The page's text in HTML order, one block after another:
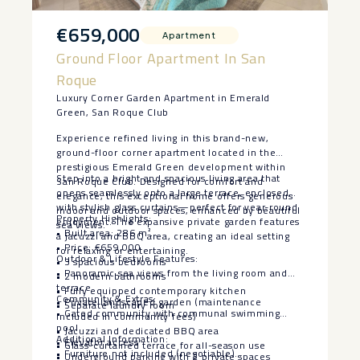
€659,000 Apartment
Ground Floor Apartment In San
Roque
Luxury Corner Garden Apartment in Emerald
Green, San Roque Club
Experience refined living in this brand-new,
ground-floor corner apartment located in the
prestigious Emerald Green development within
San Roque Club. Designed for comfort and
elegance, this exceptional home offers generous
indoor and outdoor spaces, enhanced by beautiful
sea views.
Step into a bright and spacious living area that
opens seamlessly onto a large terrace, enclosed
with stylish glass curtains—perfect for year-round
enjoyment. The expansive private garden features
a jacuzzi and BBQ area, creating an ideal setting
for relaxing or entertaining.
Property Highlights:
• Built area: 286 m²
• Price: €659,000
• 3 spacious bedrooms
• 2 modern bathrooms
• Fully equipped contemporary kitchen
• Separate laundry room
Outdoor & Lifestyle Features:
• Panoramic sea views from the living room and
terrace
• Private landscaped garden (maintenance
included in community fees)
• Jacuzzi and dedicated BBQ area
• Glass-curtained terrace for all-season use
Community & Extras:
• Gated community with communal swimming
pool
• Elevator access
• Underground parking with 2 private spaces
Additional Information:
• Furniture not included (negotiable)